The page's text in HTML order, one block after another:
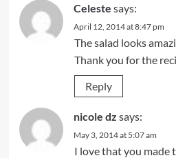
Celeste says:
April 12, 2014 at 8:47 pm
The salad looks
Thank you for the
Reply
nicole dz says:
May 3, 2014 at 5:07 am
I love that you made